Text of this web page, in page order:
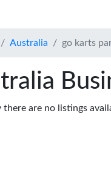
Australia go karts
there are no listings